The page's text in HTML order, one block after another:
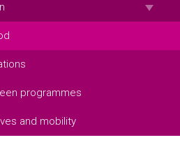
programmes
and mobility